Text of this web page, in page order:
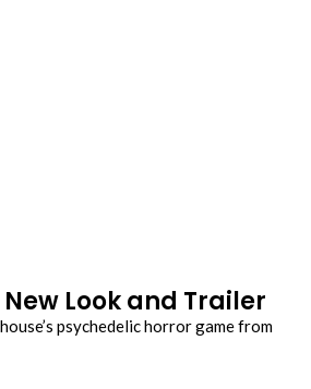
Look and Trailer
psychedelic horror game from